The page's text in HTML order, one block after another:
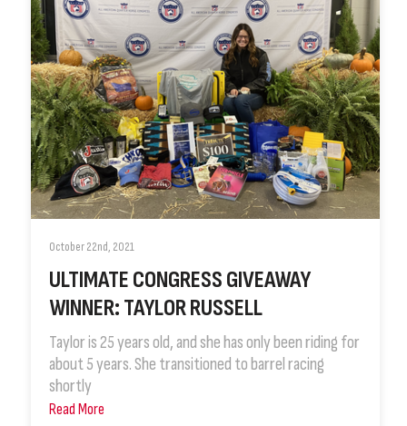
October 22nd, 2021
ULTIMATE CONGRESS GIVEAWAY
WINNER: TAYLOR RUSSELL
Taylor is 25 years old, and she has only been riding for
about 5 years. She transitioned to barrel racing
shortly
Read More